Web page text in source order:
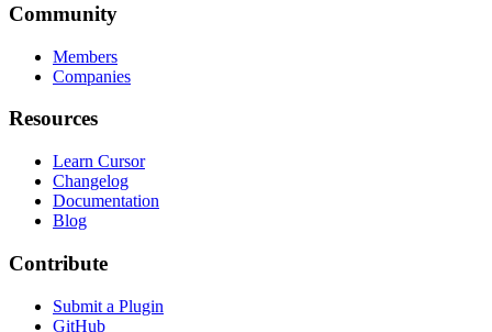
Community
Members
Companies
Resources
Learn Cursor
Changelog
Documentation
Blog
Contribute
Submit a Plugin
GitHub